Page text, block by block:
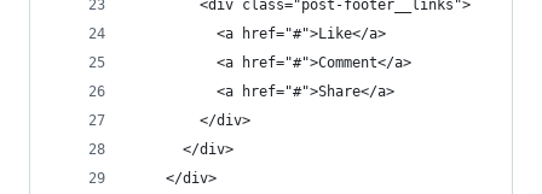
        <div class="post-footer__links">
          <a href="#">Like</a>
          <a href="#">Comment</a>
          <a href="#">Share</a>
        </div>
      </div>
    </div>